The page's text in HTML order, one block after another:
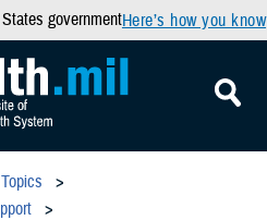
governmentHere’s how you know